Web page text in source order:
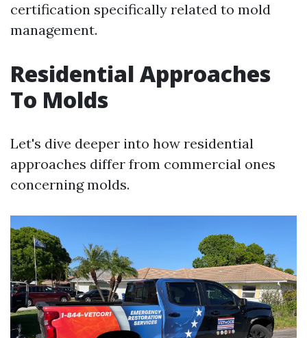
certification specifically related to mold
management.
Residential Approaches
To Molds
Let's dive deeper into how residential
approaches differ from commercial ones
concerning molds.